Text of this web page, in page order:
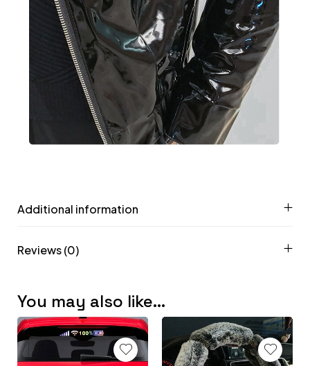
Additional information
Reviews (0)
You may also like…